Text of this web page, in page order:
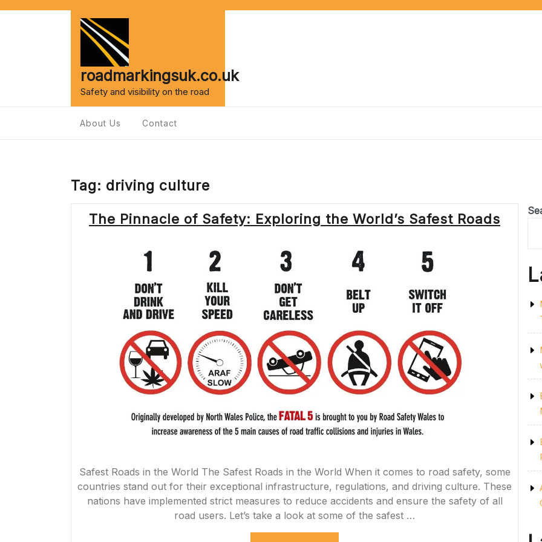
roadmarkingsuk.co.uk
Safety and visibility on the road
About Us Contact
Tag: driving culture
The Pinnacle of Safety: Exploring the World’s Safest Roads
Safest Roads in the World The Safest Roads in the World When it comes to road safety, some
countries stand out for their exceptional infrastructure, regulations, and driving culture. These
nations have implemented strict measures to reduce accidents and ensure the safety of all
road users. Let’s take a look at some of the safest …